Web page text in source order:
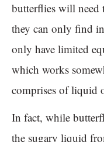
butterflies will need
they can only find
only have limited
which works
comprises of liquid
In fact, while
the sugary liquid